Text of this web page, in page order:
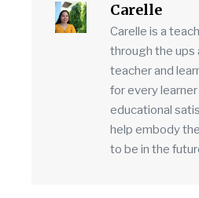
Carelle
Carelle is a
through the ups
teacher and
for every
educational
help embody
to be in the